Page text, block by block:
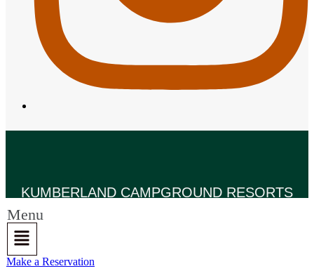
KUMBERLAND CAMPGROUND RESORTS
Menu
Make a Reservation